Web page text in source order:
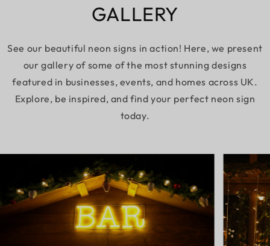
GALLERY
See our beautiful neon signs in action! Here, we present
our gallery of some of the most stunning designs
featured in businesses, events, and homes across UK.
Explore, be inspired, and find your perfect neon sign
today.